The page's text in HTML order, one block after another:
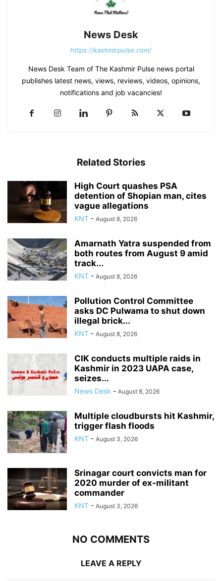
News Desk
https://kashmirpulse.com/
News Desk Team of The Kashmir Pulse news portal
publishes latest news, views, reviews, videos, opinions,
notifications and job vacancies!
Related Stories
High Court quashes PSA
detention of Shopian man, cites
vague allegations
KNT - August 8, 2026
Amarnath Yatra suspended from
both routes from August 9 amid
track...
KNT - August 8, 2026
Pollution Control Committee
asks DC Pulwama to shut down
illegal brick...
KNT - August 8, 2026
CIK conducts multiple raids in
Kashmir in 2023 UAPA case,
seizes...
News Desk - August 8, 2026
Multiple cloudbursts hit Kashmir,
trigger flash floods
KNT - August 3, 2026
Srinagar court convicts man for
2020 murder of ex-militant
commander
KNT - August 3, 2026
NO COMMENTS
LEAVE A REPLY